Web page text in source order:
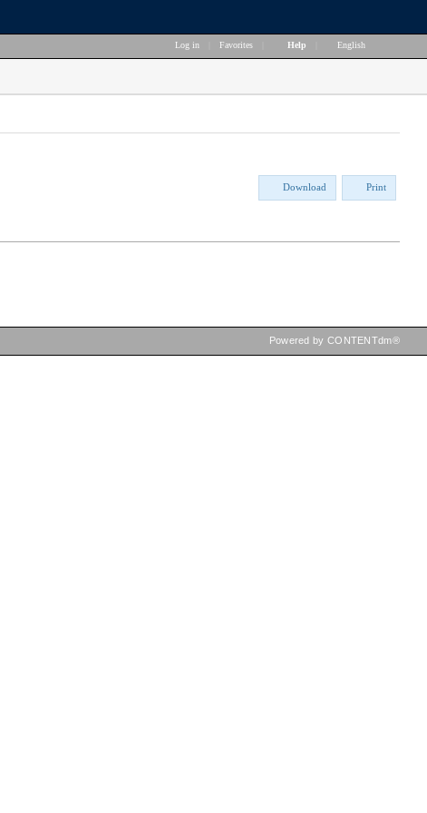
Log in Favorites Help English
Download Print
Powered by CONTENTdm®